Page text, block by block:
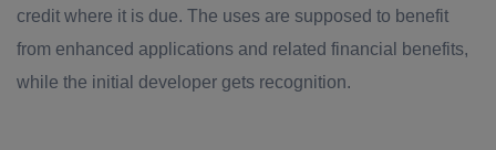
credit where it is due. The uses are supposed to benefit
from enhanced applications and related financial benefits,
while the initial developer gets recognition.